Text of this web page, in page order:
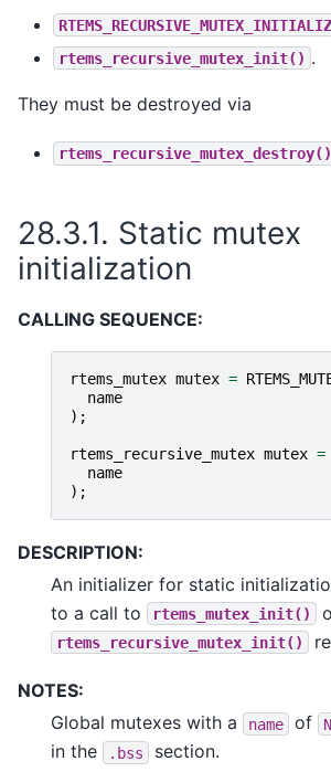
rtems_recursive_mutex_init() .
They must be destroyed via
rtems_recursive_mutex_destroy()
28.3.1. Static mutex
initialization
CALLING SEQUENCE:
rtems_mutex mutex =
name
);
rtems_recursive_mutex mutex =
name
);
DESCRIPTION:
An initializer for static
to a call to
rtems_mutex_init()
rtems_recursive_mutex_init()
NOTES:
Global mutexes with a
name of
in the
.bss section.